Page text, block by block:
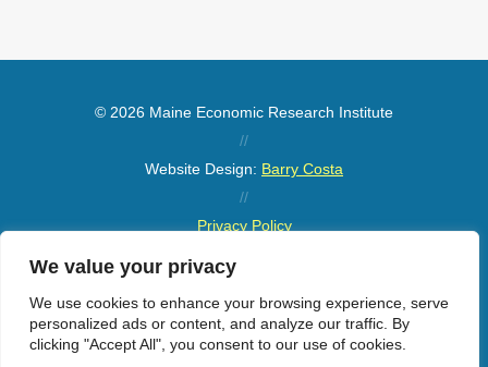
We value your privacy
We use cookies to enhance your browsing experience, serve
personalized ads or content, and analyze our traffic. By
clicking "Accept All", you consent to our use of cookies.
© 2026 Maine Economic Research Institute
//
Website Design: Barry Costa
//
Privacy Policy
Sitemap